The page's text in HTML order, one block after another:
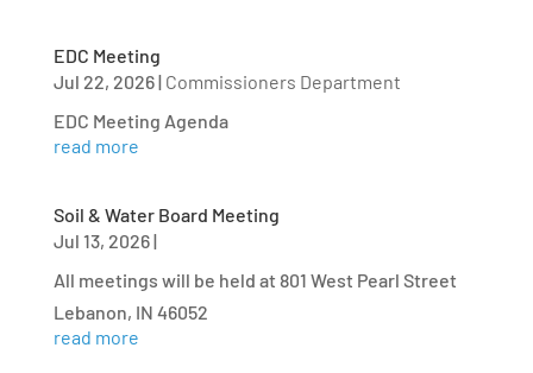
EDC Meeting
Jul 22, 2026| Commissioners Department
EDC Meeting Agenda
read more
Soil & Water Board Meeting
Jul 13, 2026|
All meetings will be held at 801 West Pearl Street
Lebanon, IN 46052
read more